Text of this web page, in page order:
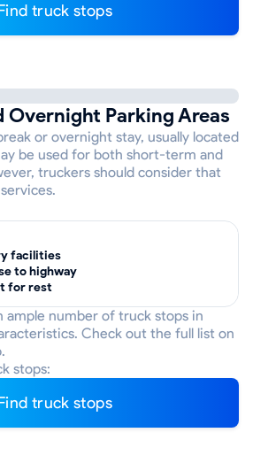
Find truck stops
Overnight Parking Areas
or overnight stay, usually located
be used for both short-term and
truckers should consider that
facilities
to highway
for rest
ample number of truck stops in
Check out the full list on
stops:
Find truck stops